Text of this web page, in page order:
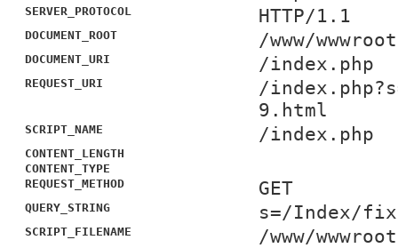
SERVER_PROTOCOL HTTP/1.1
DOCUMENT_ROOT /www/
DOCUMENT_URI /index.php
REQUEST_URI
/
9.html
SCRIPT_NAME /index.php
CONTENT_LENGTH
CONTENT_TYPE
REQUEST_METHOD
GET
QUERY_STRING s=/Index/
SCRIPT_FILENAME /www/